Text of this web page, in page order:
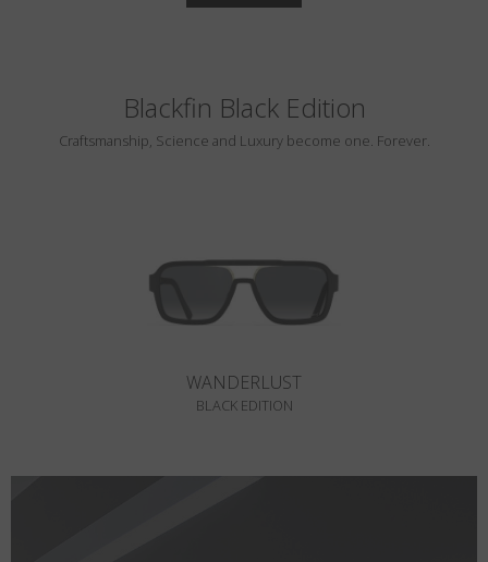
Blackfin Black Edition
Craftsmanship, Science and Luxury become one. Forever.
WANDERLUST
BLACK EDITION